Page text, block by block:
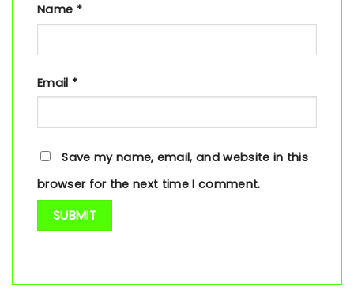
Name *
Email *
Save my name, email, and website in this
browser for the next time I comment.